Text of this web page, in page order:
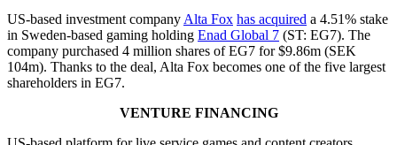
US-based investment companyAlta Fox has acquired a 4.51% stake
in Sweden-based gaming holding Enad Global 7 (ST: EG7). The
company purchased 4 million shares of EG7 for $9.86m (SEK
104m). Thanks to the deal, Alta Fox becomes one of the five largest
shareholders in EG7.
VENTURE FINANCING